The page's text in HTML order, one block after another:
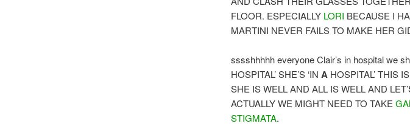
FLOOR. ESPECIALLY LORI BECAUSE I
MARTINI NEVER FAILS TO MAKE HER
sssshhhhh everyone Clair’s in hospital we
HOSPITAL’ SHE’S ‘IN A HOSPITAL’ THIS
SHE IS WELL AND ALL IS WELL AND
ACTUALLY WE MIGHT NEED TO TAKE
STIGMATA.